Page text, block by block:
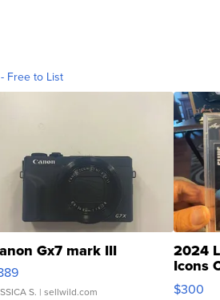
Free to List
Gx7 mark III
S. | sellwild.com
2024
Icons
SSP
$300